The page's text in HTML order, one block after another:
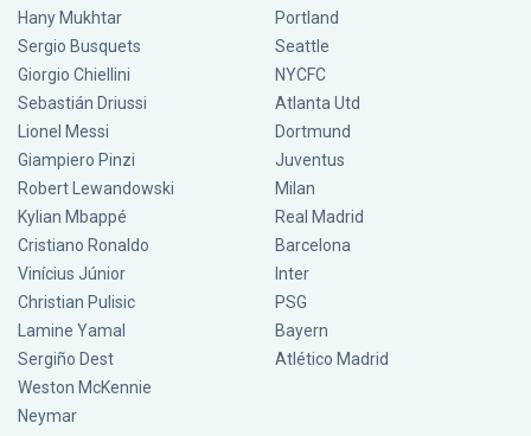
Hany Mukhtar
Sergio Busquets
Giorgio Chiellini
Sebastián Driussi
Lionel Messi
Giampiero Pinzi
Robert Lewandowski
Kylian Mbappé
Cristiano Ronaldo
Vinícius Júnior
Christian Pulisic
Lamine Yamal
Sergiño Dest
Weston McKennie
Neymar
Portland
Seattle
NYCFC
Atlanta Utd
Dortmund
Juventus
Milan
Real Madrid
Barcelona
Inter
PSG
Bayern
Atlético Madrid